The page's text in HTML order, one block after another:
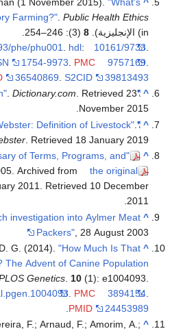
Farming?" .Public Health Ethics
(in الإنجليزية).
8
(3): 246–254.
phe/phu001 hdl: 10161/9733
1754-9973 PMC 9757169
36540869 .S2CID 39813493
^
"Livestock definition"
.Dictionary.com. Retrieved23
November 2015
.
^
"Merriam-Webster: Definition of Livestock"
.
. Retrieved 18 January 2019
^
of Terms, Programs, and
Archived from the original
2011. Retrieved 10 December
2011
.
^
investigation into Aylmer Meat
Packers" , 28 August 2003
^
G. (2014)."How Much Is That
The Advent of Canine Population
Genetics 10 (1): e1004093.
PMC 3894154
PMID
24453989
^
F.; Arnaud, F.; Amorim, A.;